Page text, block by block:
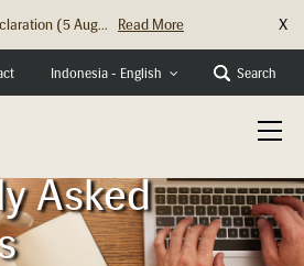
(5 Aug...
Read More
Relocation ... Read More
X
Indonesia - English Search
Asked